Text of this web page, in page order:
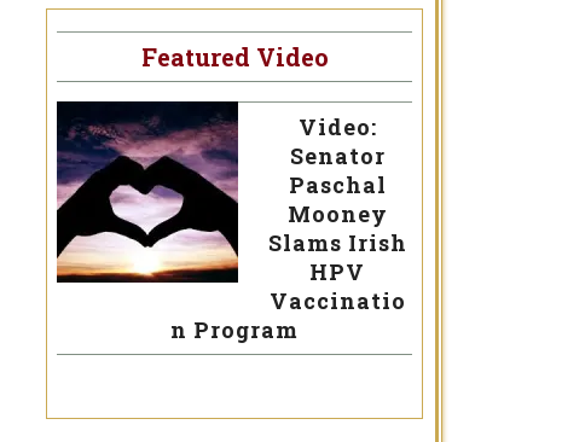
Featured Video
Video:
Senator
Paschal
Mooney
Slams Irish
HPV
Vaccinatio
n Program